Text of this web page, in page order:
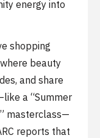
energy into
shopping
beauty
and share
a “Summer
masterclass—
reports that